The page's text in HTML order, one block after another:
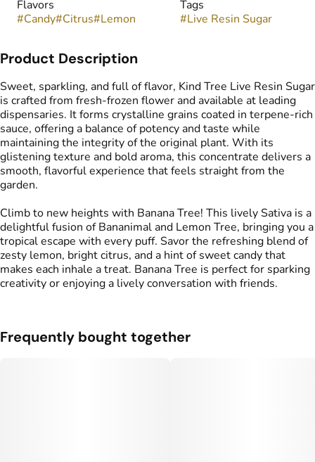
Flavors
#Candy#Citrus#Lemon
Tags
#Live Resin Sugar
Product Description
Sweet, sparkling, and full of flavor, Kind Tree Live Resin Sugar
is crafted from fresh-frozen flower and available at leading
dispensaries. It forms crystalline grains coated in terpene-rich
sauce, offering a balance of potency and taste while
maintaining the integrity of the original plant. With its
glistening texture and bold aroma, this concentrate delivers a
smooth, flavorful experience that feels straight from the
garden.
Climb to new heights with Banana Tree! This lively Sativa is a
delightful fusion of Bananimal and Lemon Tree, bringing you a
tropical escape with every puff. Savor the refreshing blend of
zesty lemon, bright citrus, and a hint of sweet candy that
makes each inhale a treat. Banana Tree is perfect for sparking
creativity or enjoying a lively conversation with friends.
Frequently bought together